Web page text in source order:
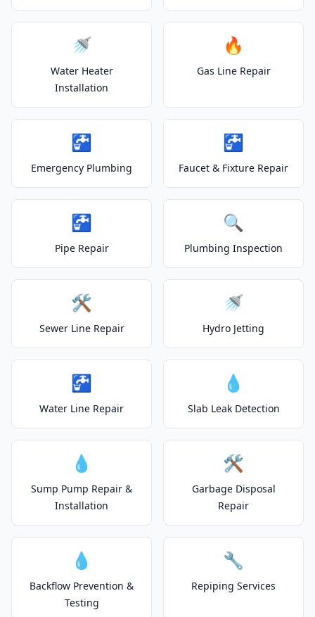
🚿
Water Heater
Installation
🔥
Gas Line Repair
🚰
Emergency Plumbing
🚰
Faucet & Fixture Repair
🚰
Pipe Repair
🔍
Plumbing Inspection
🛠️
Sewer Line Repair
🚿
Hydro Jetting
🚰
Water Line Repair
💧
Slab Leak Detection
💧
Sump Pump Repair &
Installation
🛠️
Garbage Disposal
Repair
💧
Backflow Prevention &
Testing
🔧
Repiping Services